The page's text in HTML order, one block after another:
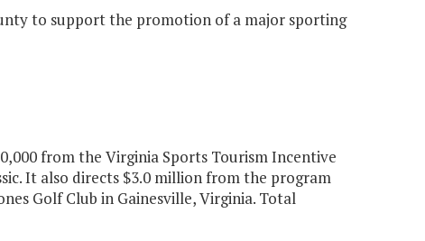
to support the promotion of a major sporting
from the Virginia Sports Tourism Incentive
It also directs $3.0 million from the program
Golf Club in Gainesville, Virginia. Total